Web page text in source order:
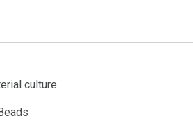
culture